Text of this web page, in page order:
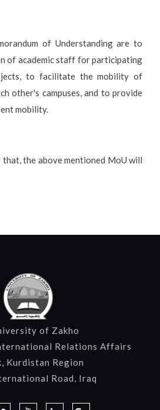
of Understanding are to
of academic staff for participating
to facilitate the mobility of
other's campuses, and to provide
mobility.
the above mentioned MoU will
of Zakho
Relations Affairs
Kurdistan Region
Road, Iraq